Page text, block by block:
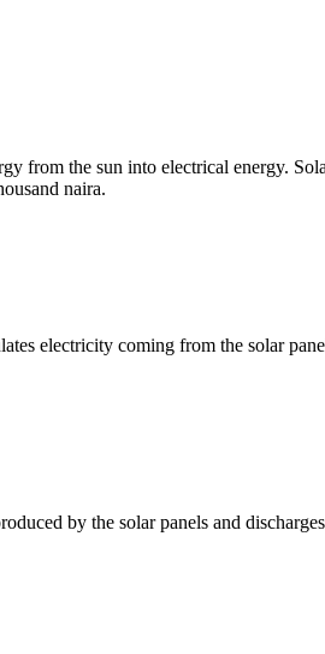
from the sun into electrical energy.
naira.
electricity coming from the solar
by the solar panels and